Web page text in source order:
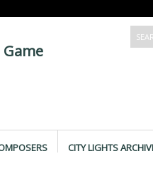
CITY LIGHTS